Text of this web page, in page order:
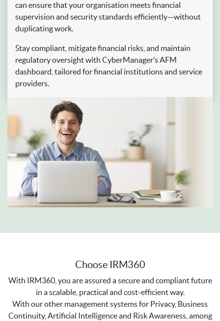
can ensure that your organisation meets financial
supervision and security standards efficiently—without
duplicating work.
Stay compliant, mitigate financial risks, and maintain
regulatory oversight with CyberManager’s AFM
dashboard, tailored for financial institutions and service
providers.
Choose IRM360
With IRM360, you are assured a secure and compliant future
in a scalable, practical and cost-efficient way.
With our other management systems for Privacy, Business
Continuity, Artificial Intelligence and Risk Awareness, among